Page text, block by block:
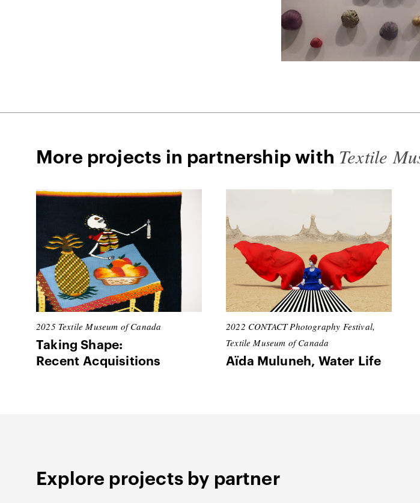
More projects in partnership with Textile
2025 Textile Museum of Canada
Taking Shape:
Recent Acquisitions
2022 CONTACT Photography Festival,
Textile Museum of Canada
Aïda Muluneh, Water Life
Explore projects by partner